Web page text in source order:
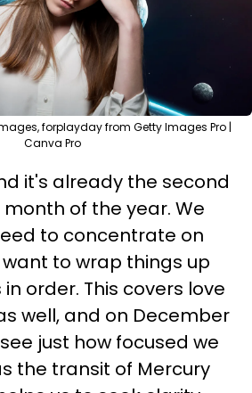
forplayday from Getty Images Pro |
Canva Pro
it's already the second
of the year. We
to concentrate on
to wrap things up
order. This covers love
well, and on December
see just how focused we
the transit of Mercury